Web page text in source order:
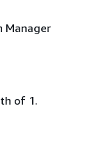
Manager
of 1.